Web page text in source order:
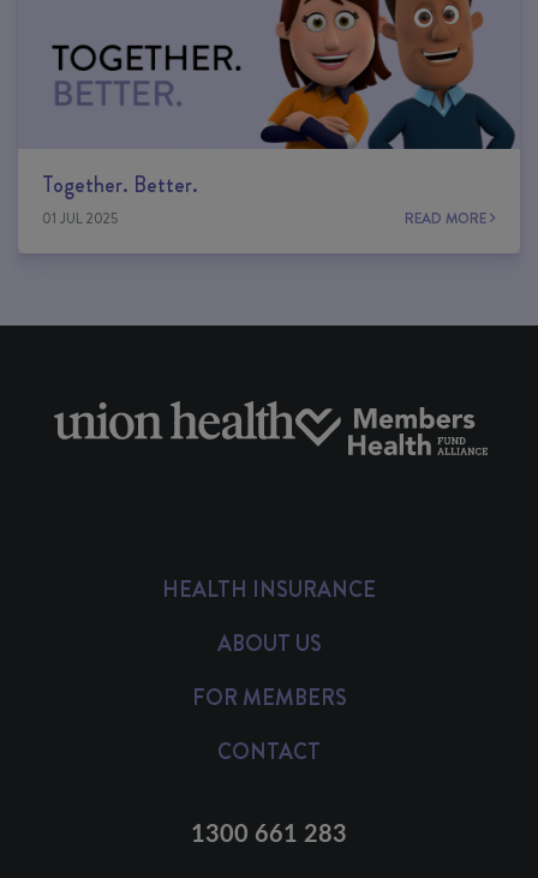
Together. Better.
01 JUL 2025 READ MORE
HEALTH INSURANCE
ABOUT US
FOR MEMBERS
CONTACT
1300 661 283